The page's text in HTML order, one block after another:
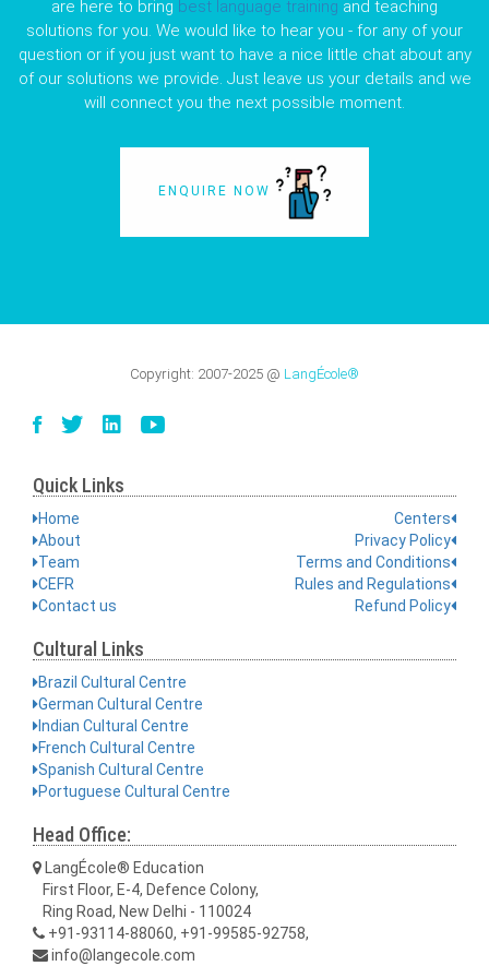
are here to bring best language training and teaching
solutions for you. We would like to hear you - for any of your
question or if you just want to have a nice little chat about any
of our solutions we provide. Just leave us your details and we
will connect you the next possible moment.
ENQUIRE NOW
Copyright: 2007-2025 @ LangÉcole®
Quick Links
Home
About
Team
CEFR
Contact us
Centers
Privacy Policy
Terms and Conditions
Rules and Regulations
Refund Policy
Cultural Links
Brazil Cultural Centre
German Cultural Centre
Indian Cultural Centre
French Cultural Centre
Spanish Cultural Centre
Portuguese Cultural Centre
Head Office:
LangÉcole® Education
First Floor, E-4, Defence Colony,
Ring Road, New Delhi - 110024
+91-93114-88060, +91-99585-92758,
info@langecole.com